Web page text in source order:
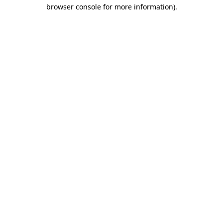
browser console for more information).